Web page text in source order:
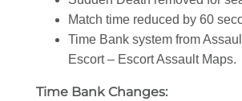
Match time reduced by 60
Time Bank system from
Escort – Escort Assault Maps.
Time Bank Changes: